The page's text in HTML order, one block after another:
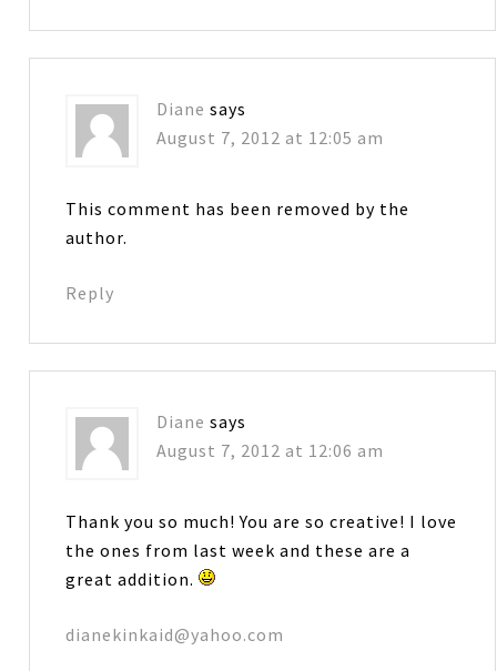
Diane says
August 7, 2012 at 12:05 am
This comment has been removed by the
author.
Reply
Diane says
August 7, 2012 at 12:06 am
Thank you so much! You are so creative! I love
the ones from last week and these are a
great addition.
dianekinkaid@yahoo.com